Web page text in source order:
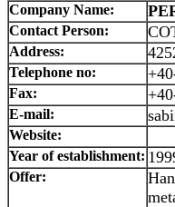
Company Name:
Contact Person:
Address:
Telephone no:
Fax:
E-mail:
Website:
Year of establishment:
Offer: